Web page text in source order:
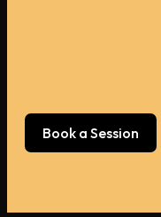
Book a Session